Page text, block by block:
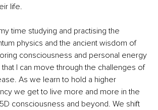
life.
time studying and practising the
physics and the ancient wisdom of
consciousness and personal energy
I can move through the challenges of
As we learn to hold a higher
we get to live more and more in the
consciousness and beyond. We shift